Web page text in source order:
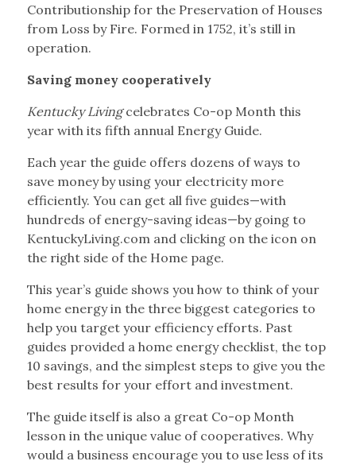
Contributionship for the Preservation of Houses
from Loss by Fire. Formed in 1752, it’s still in
operation.
Saving money cooperatively
Kentucky Livingcelebrates Co-op Month this
year with its fifth annual Energy Guide.
Each year the guide offers dozens of ways to
save money by using your electricity more
efficiently. You can get all five guides—with
hundreds of energy-saving ideas—by going to
KentuckyLiving.com and clicking on the icon on
the right side of the Home page.
This year’s guide shows you how to think of your
home energy in the three biggest categories to
help you target your efficiency efforts. Past
guides provided a home energy checklist, the top
10 savings, and the simplest steps to give you the
best results for your effort and investment.
The guide itself is also a great Co-op Month
lesson in the unique value of cooperatives. Why
would a business encourage you to use less of its